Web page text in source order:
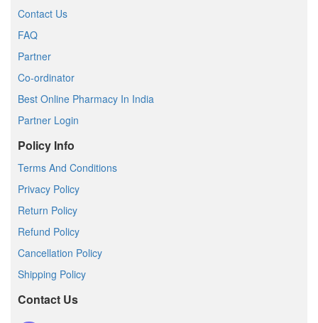
Contact Us
FAQ
Partner
Co-ordinator
Best Online Pharmacy In India
Partner Login
Policy Info
Terms And Conditions
Privacy Policy
Return Policy
Refund Policy
Cancellation Policy
Shipping Policy
Contact Us